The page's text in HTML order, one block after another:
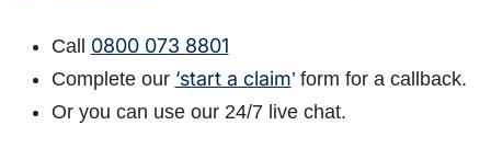
Call 0800 073 8801
Complete our ‘start a claim’ form for a callback.
Or you can use our 24/7 live chat.